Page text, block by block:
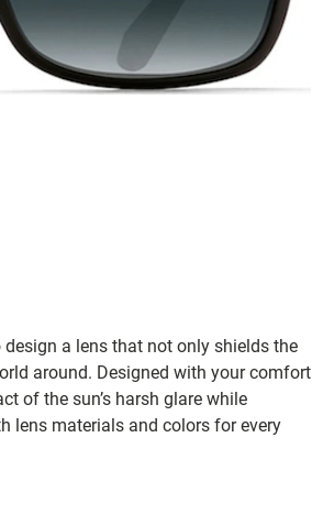
a lens that not only shields the
around. Designed with your comfort
of the sun’s harsh glare while
lens materials and colors for every